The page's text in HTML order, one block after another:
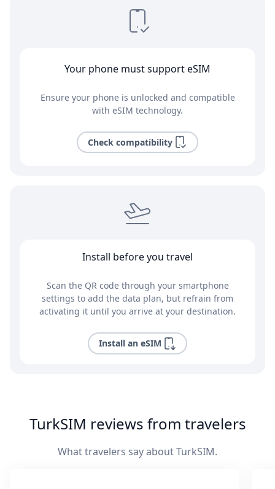
Your phone must support eSIM
Ensure your phone is unlocked and compatible
with eSIM technology.
Check compatibility
Install before you travel
Scan the QR code through your smartphone
settings to add the data plan, but refrain from
activating it until you arrive at your destination.
Install an eSIM
TurkSIM reviews from travelers
What travelers say about TurkSIM.